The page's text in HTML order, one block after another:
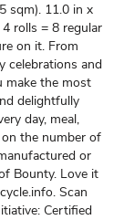
sqm). 11.0 in x
rolls = 8 regular
on it. From
celebrations and
make the most
delightfully
day, meal,
the number of
or
Bounty. Love it
Scan
Certified